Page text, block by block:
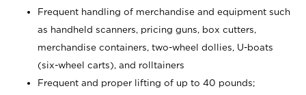
Frequent handling of merchandise and equipment such
as handheld scanners, pricing guns, box cutters,
merchandise containers, two-wheel dollies, U-boats
(six-wheel carts), and rolltainers
Frequent and proper lifting of up to 40 pounds;